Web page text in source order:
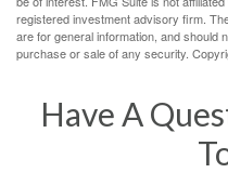
registered investment advisory firm.
are for general information, and should
purchase or sale of any security.
Have A